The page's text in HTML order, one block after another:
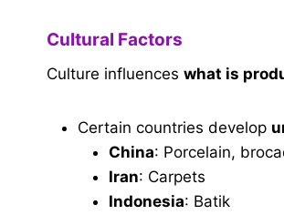
Cultural Factors
Culture influences what is
Certain countries develop
China: Porcelain,
Iran: Carpets
Indonesia: Batik